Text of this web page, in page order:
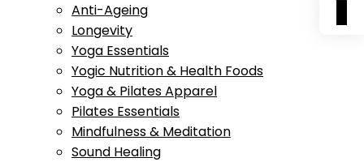
Anti-Ageing
Longevity
Yoga Essentials
Yogic Nutrition & Health Foods
Yoga & Pilates Apparel
Pilates Essentials
Mindfulness & Meditation
Sound Healing